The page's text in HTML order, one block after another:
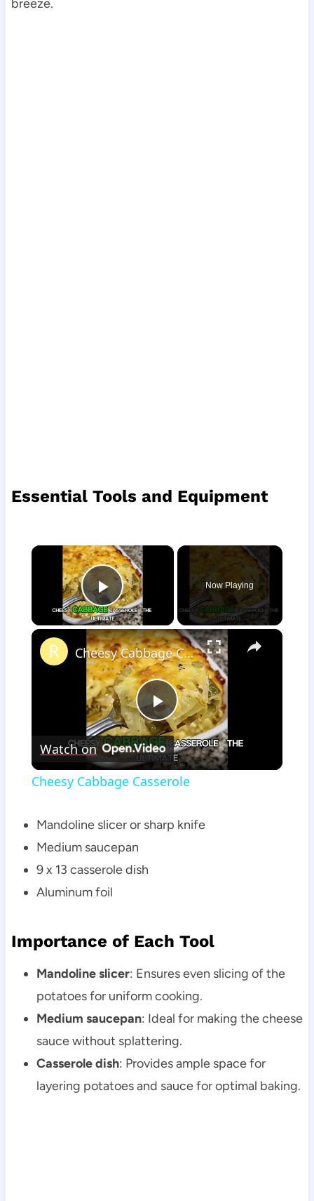
breeze.
Essential Tools and Equipment
×
Play Video
Now Playing
×
Play
Video
Cheesy Cabbage Casserole
Watch on
Cheesy Cabbage Casserole
Mandoline slicer or sharp knife
Medium saucepan
9 x 13 casserole dish
Aluminum foil
Importance of Each Tool
Mandoline slicer: Ensures even slicing of the
potatoes for uniform cooking.
Medium saucepan: Ideal for making the cheese
sauce without splattering.
Casserole dish: Provides ample space for
layering potatoes and sauce for optimal baking.